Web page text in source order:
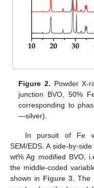
Figure 2. Powder X-
junction BVO, 50%
corresponding to
—silver).
In pursuit of Fe
SEM/EDS. A side-by-
wt% Ag modified BVO,
the middle-coded
shown in Figure 3 .